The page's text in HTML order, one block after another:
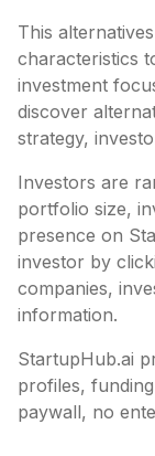
This
characteristics
investment
discover
strategy,
Investors are
portfolio size,
presence on
investor by
companies,
information.
StartupHub.ai
profiles,
paywall, no